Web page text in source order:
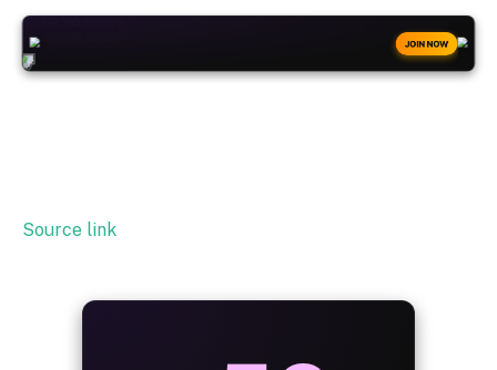
JOIN NOW
Source link